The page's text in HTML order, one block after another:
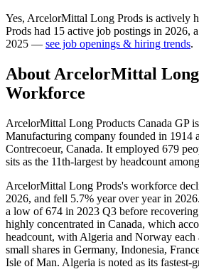
Yes, ArcelorMittal Long Prods is actively
Prods had 15 active job postings in 2026, a
2025 — see job openings & hiring trends.
About ArcelorMittal
Workforce
ArcelorMittal Long Products Canada GP
Manufacturing company founded in 1914
Contrecoeur, Canada. It employed 679
sits as the 11th-largest by headcount
ArcelorMittal Long Prods's workforce
2026, and fell 5.7% year over year in 2026
a low of674 in 2023 Q3 before
highly concentrated in Canada, which
headcount, with Algeria and Norway each
small shares in Germany, Indonesia,
Isle of Man. Algeria is noted as its fastest-